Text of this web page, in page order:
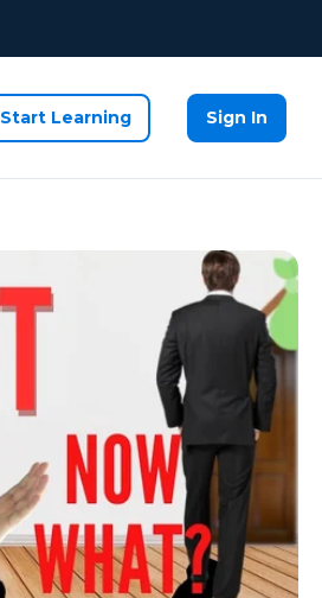
Start Learning Sign In